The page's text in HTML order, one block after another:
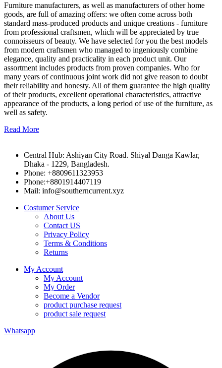
Furniture manufacturers, as well as manufacturers of other home
goods, are full of amazing offers: we often come across both
standard mass-produced products and unique creations - furniture
from professional craftsmen, which will be appreciated by true
connoisseurs of beauty. We have selected for you the best models
from modern craftsmen who managed to ingeniously combine
elegance, quality and practicality in each product unit. Our
assortment includes products from proven companies. Who for
many years of continuous joint work did not give reason to doubt
their reliability and honesty. All of them guarantee the high quality
of their products, excellent operational characteristics, attractive
appearance of the products, a long period of use of the furniture, as
well as safety.
Read More
Central Hub: Ashiyan City Road. Shiyal Danga Kawlar,
Dhaka - 1229, Bangladesh.
Phone: +8809611323953
Phone:+8801914407119
Mail: info@southerncurrent.xyz
Costumer Service
About Us
Contact US
Privacy Policy
Terms & Conditions
Returns
My Account
My Account
My Order
Become a Vendor
product purchase request
product sale request
Whatsapp